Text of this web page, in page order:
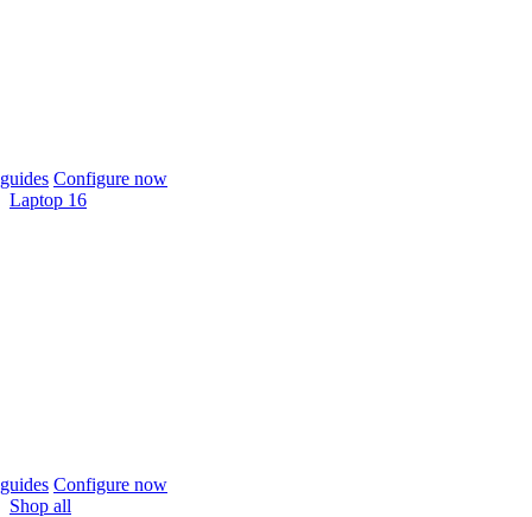
Configure now
Laptop 16
Configure now
Shop all